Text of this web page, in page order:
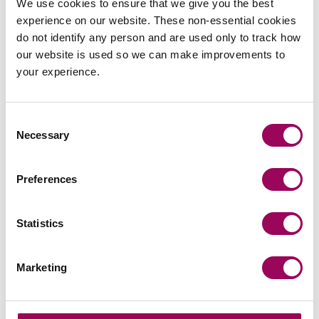
We use cookies to ensure that we give you the best
experience on our website. These non-essential cookies
do not identify any person and are used only to track how
our website is used so we can make improvements to
your experience.
Selection
Necessary
Preferences
Statistics
Marketing
Somerset housing scheme
progresses
National law firm Clarke Willmott, which advised on
village of South Petherton in Somerset, recently
took part in celebrations to mark the launch of the
second phase of the scheme.
on Clarke Willmott marks milestone as Somerset
Clarke Willmott strengthens social
housing development offering with
senior London appointment